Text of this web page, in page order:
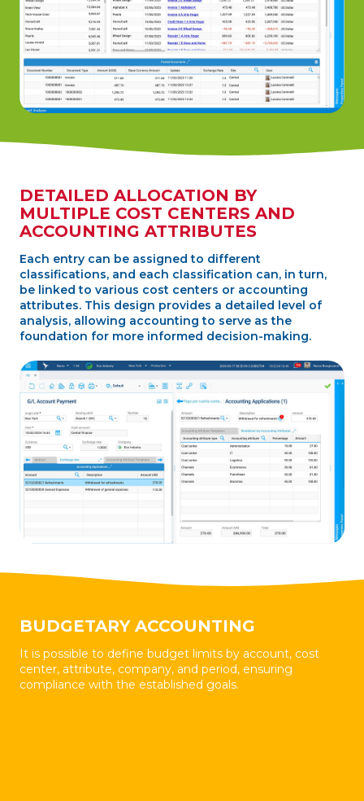
DETAILED ALLOCATION BY
MULTIPLE COST CENTERS AND
ACCOUNTING ATTRIBUTES
Each entry can be assigned to different
classifications, and each classification can, in turn,
be linked to various cost centers or accounting
attributes. This design provides a detailed level of
analysis, allowing accounting to serve as the
foundation for more informed decision-making.
BUDGETARY ACCOUNTING
It is possible to define budget limits by account, cost
center, attribute, company, and period, ensuring
compliance with the established goals.